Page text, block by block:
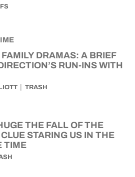
DRAMAS: A BRIEF
RUN-INS WITH
TRASH
THE FALL OF THE
STARING US IN THE
TIME